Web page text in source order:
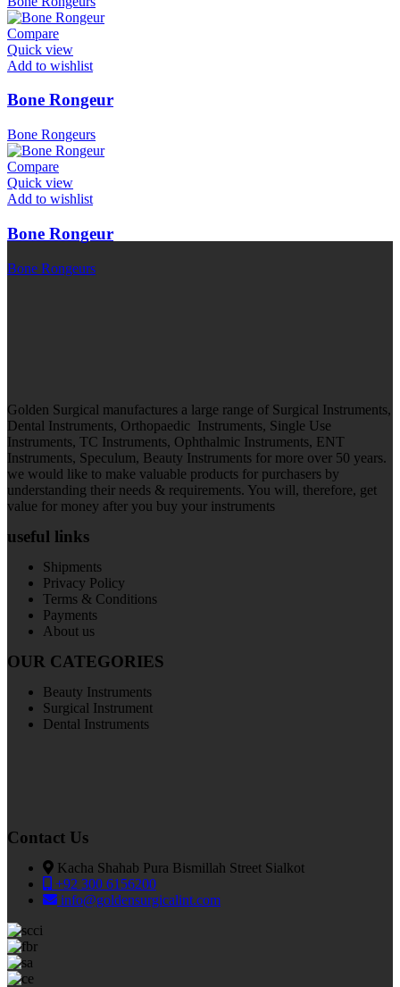
Compare
Quick view
Add to wishlist
Bone Rongeur
Bone Rongeurs
Compare
Quick view
Add to wishlist
Bone Rongeur
Bone Rongeurs
Golden Surgical manufactures a large range of Surgical Instruments,
Dental Instruments, Orthopaedic Instruments, Single Use
Instruments, TC Instruments, Ophthalmic Instruments, ENT
Instruments, Speculum, Beauty Instruments for more over 50 years.
we would like to make valuable products for purchasers by
understanding their needs & requirements. You will, therefore, get
value for money after you buy your instruments
useful links
Shipments
Privacy Policy
Terms & Conditions
Payments
About us
OUR CATEGORIES
Beauty Instruments
Surgical Instrument
Dental Instruments
Contact Us
Kacha Shahab Pura Bismillah Street Sialkot
+92 300 6156200
info@goldensurgicalint.com